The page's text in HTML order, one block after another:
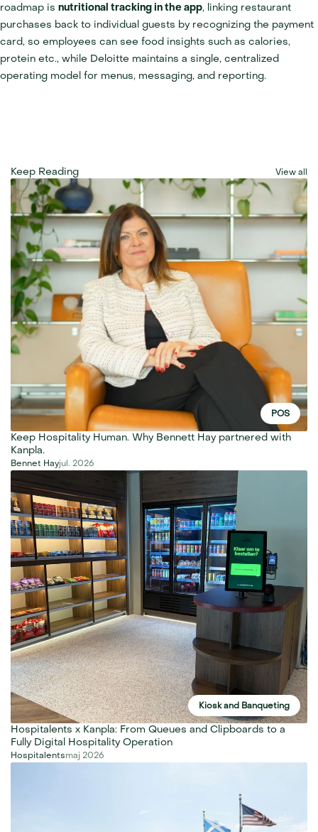
roadmap is nutritional tracking in the app, linking restaurant
purchases back to individual guests by recognizing the payment
card, so employees can see food insights such as calories,
protein etc., while Deloitte maintains a single, centralized
operating model for menus, messaging, and reporting.
Keep Reading View all
POS
Keep Hospitality Human. Why Bennett Hay partnered with
Kanpla.
Bennet Hayjul. 2026
Kiosk and Banqueting
Hospitalents x Kanpla: From Queues and Clipboards to a
Fully Digital Hospitality Operation
Hospitalentsmaj 2026